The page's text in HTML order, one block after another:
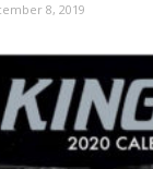
8, 2019